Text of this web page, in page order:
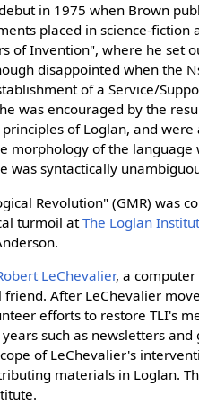
in 1975 when Brown
placed in science-
of Invention", where he set
disappointed when the
of a Service/
was encouraged by the
of Loglan, and
morphology of the
was syntactically
Revolution" (GMR) was
turmoil atThe Loglan
LeChevalier, a
After LeChevalier
efforts to restore TLI's
such as newsletters
of LeChevalier's
materials in Loglan.